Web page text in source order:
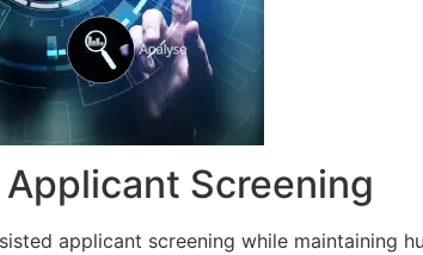
Screening
applicant screening while maintaining